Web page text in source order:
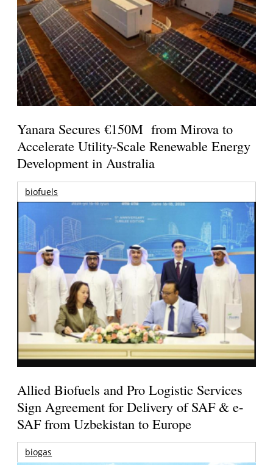
Yanara Secures €150M from Mirova to
Accelerate Utility-Scale Renewable Energy
Development in Australia
biofuels
Allied Biofuels and Pro Logistic Services
Sign Agreement for Delivery of SAF & e-
SAF from Uzbekistan to Europe
biogas